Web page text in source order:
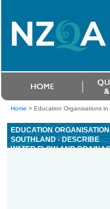
Home > Education Organisations
EDUCATION
SOUTHLAND - DESCRIBE
WATER FLOW AND